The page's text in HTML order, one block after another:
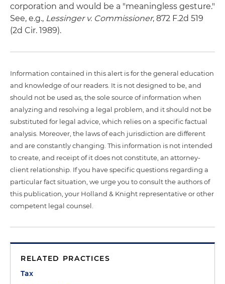
corporation and would be a "meaningless gesture."
See, e.g., Lessinger v. Commissioner, 872 F.2d 519
(2d Cir. 1989).
Information contained in this alert is for the general education
and knowledge of our readers. It is not designed to be, and
should not be used as, the sole source of information when
analyzing and resolving a legal problem, and it should not be
substituted for legal advice, which relies on a specific factual
analysis. Moreover, the laws of each jurisdiction are different
and are constantly changing. This information is not intended
to create, and receipt of it does not constitute, an attorney-
client relationship. If you have specific questions regarding a
particular fact situation, we urge you to consult the authors of
this publication, your Holland & Knight representative or other
competent legal counsel.
RELATED PRACTICES
Tax